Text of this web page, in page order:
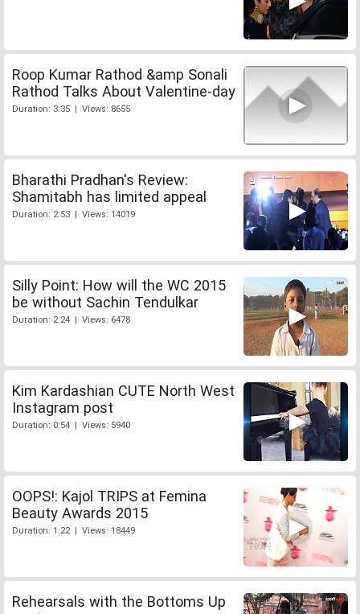
Roop Kumar Rathod &amp Sonali
Rathod Talks About Valentine-day
Duration: 3:35 | Views: 8655
Bharathi Pradhan's Review:
Shamitabh has limited appeal
Duration: 2:53 | Views: 14019
Silly Point: How will the WC 2015
be without Sachin Tendulkar
Duration: 2:24 | Views: 6478
Kim Kardashian CUTE North West
Instagram post
Duration: 0:54 | Views: 5940
OOPS!: Kajol TRIPS at Femina
Beauty Awards 2015
Duration: 1:22 | Views: 18449
Rehearsals with the Bottoms Up